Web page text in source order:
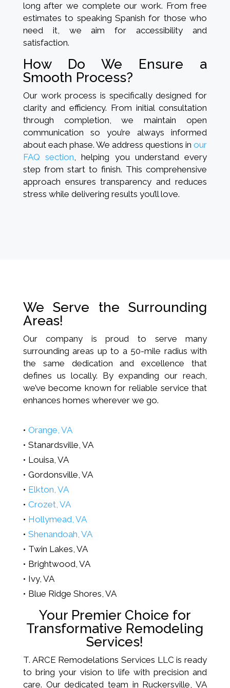
long after we complete our work. From free
estimates to speaking Spanish for those who
need it, we aim for accessibility and
satisfaction.
How Do We Ensure a
Smooth Process?
Our work process is specifically designed for
clarity and efficiency. From initial consultation
through completion, we maintain open
communication so you’re always informed
about each phase. We address questions inour
FAQ section, helping you understand every
step from start to finish. This comprehensive
approach ensures transparency and reduces
stress while delivering results you’ll love.
We Serve the Surrounding
Areas!
Our company is proud to serve many
surrounding areas up to a 50-mile radius with
the same dedication and excellence that
defines us locally. By expanding our reach,
we’ve become known for reliable service that
enhances homes wherever we go.
Orange, VA
Stanardsville, VA
Louisa, VA
Gordonsville, VA
Elkton, VA
Crozet, VA
Hollymead, VA
Shenandoah, VA
Twin Lakes, VA
Brightwood, VA
Ivy, VA
Blue Ridge Shores, VA
Your Premier Choice for
Transformative Remodeling
Services!
T. ARCE Remodelations Services LLC is ready
to bring your vision to life with precision and
care. Our dedicated team in Ruckersville, VA